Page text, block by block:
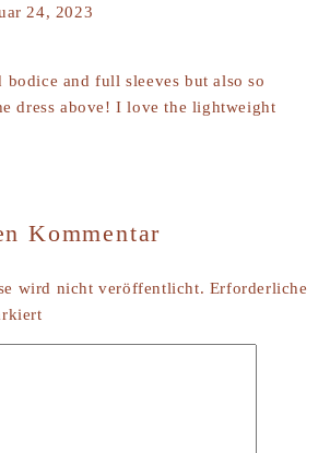
24, 2023
bodice and full sleeves but also so
dress above! I love the lightweight
Kommentar
wird nicht veröffentlicht. Erforderliche